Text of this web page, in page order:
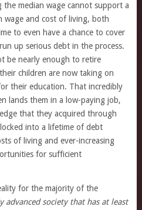
median wage cannot support a
wage and cost of living, both
to even have a chance to cover
up serious debt in the process.
be nearly enough to retire
children are now taking on
their education. That incredibly
lands them in a low-paying job,
that they acquired through
into a lifetime of debt
of living and ever-increasing
for sufficient
for the majority of the
advanced society that has at least